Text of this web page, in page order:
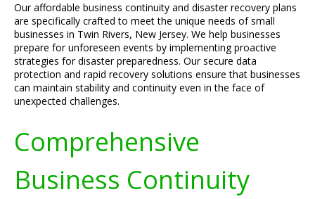
Our affordable business continuity and disaster recovery plans
are specifically crafted to meet the unique needs of small
businesses in Twin Rivers, New Jersey. We help businesses
prepare for unforeseen events by implementing proactive
strategies for disaster preparedness. Our secure data
protection and rapid recovery solutions ensure that businesses
can maintain stability and continuity even in the face of
unexpected challenges.
Comprehensive
Business Continuity